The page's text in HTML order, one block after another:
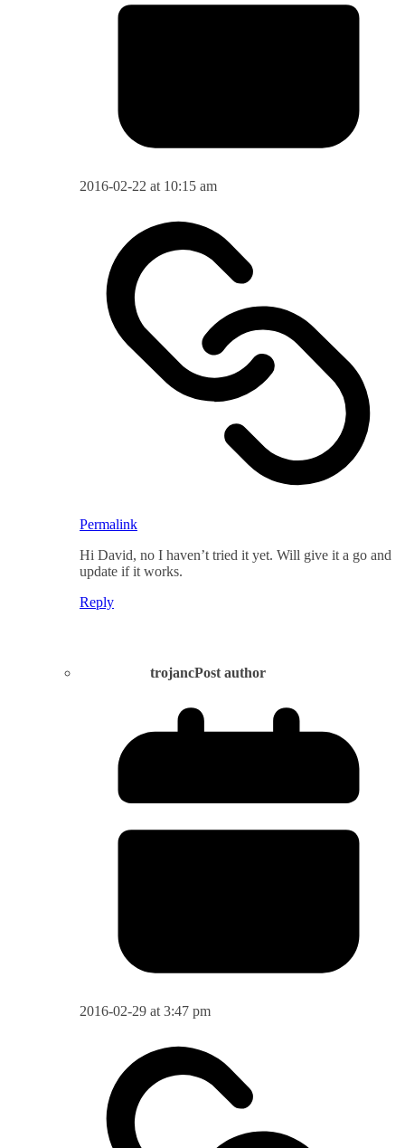
2016-02-22 at 10:15 am
Permalink
Hi David, no I haven’t tried it yet. Will give it a go and
update if it works.
Reply
trojancPost author
2016-02-29 at 3:47 pm